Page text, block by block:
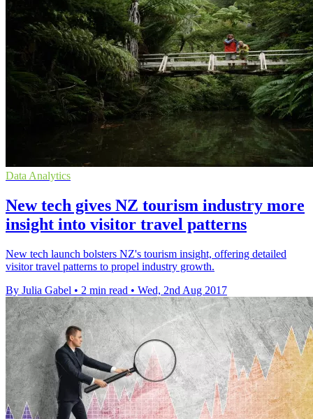
Data Analytics
New tech gives NZ tourism industry more
insight into visitor travel patterns
New tech launch bolsters NZ's tourism insight, offering detailed
visitor travel patterns to propel industry growth.
By Julia Gabel • 2 min read • Wed, 2nd Aug 2017